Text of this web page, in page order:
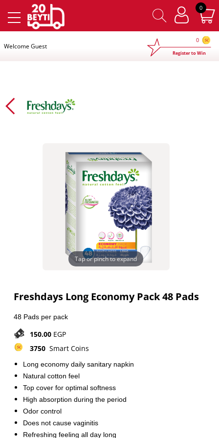
0×
Welcome Guest
0
Register to Win
Tap or pinch to expand
Freshdays Long Economy Pack 48 Pads
48 Pads per pack
150.00 EGP
3750 Smart Coins
Long economy daily sanitary napkin
Natural cotton feel
Top cover for optimal softness
High absorption during the period
Odor control
Does not cause vaginitis
Refreshing feeling all day long